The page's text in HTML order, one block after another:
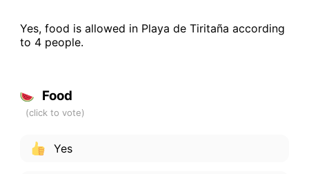
Yes, food is allowed in Playa de Tiritaña according
to 4 people.
Food
Yes